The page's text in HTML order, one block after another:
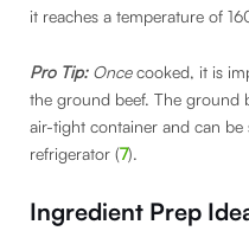
it reaches a temperature of
Pro Tip:Oncecooked, it is
the ground beef. The ground
air-tight container and can
refrigerator (7).
Ingredient Prep